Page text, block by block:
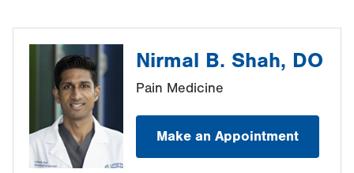
Nirmal B. Shah, DO
Pain Medicine
Make an Appointment